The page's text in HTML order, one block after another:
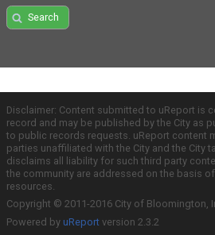
Search
Disclaimer: Content submitted to uReport is
record and may be published by the City as
to public records requests. uReport content
parties unaffiliated with the City and the City
disclaims all liability for such third party
the community are addressed on the basis
resources.
Copyright © 2011-2016 City of Bloomington,
Powered by uReport version 2.3.2